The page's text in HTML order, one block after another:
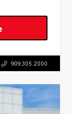
909.305.2000